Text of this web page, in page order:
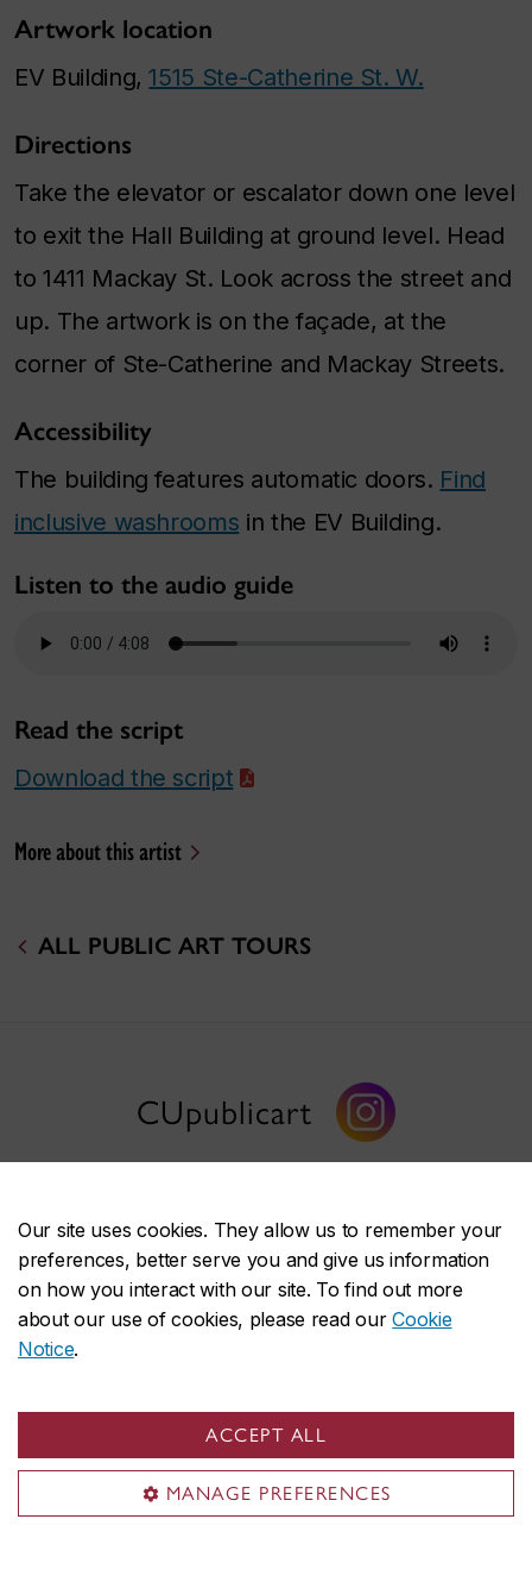
Our site uses cookies. They allow us to remember your
preferences, better serve you and give us information
on how you interact with our site. To find out more
about our use of cookies, please read ourCookie
Notice.
ACCEPT ALL
MANAGE PREFERENCES
Artwork location
EV Building,1515 Ste-Catherine St. W.
Directions
Take the elevator or escalator down one level
to exit the Hall Building at ground level. Head
to 1411 Mackay St. Look across the street and
up. The artwork is on the façade, at the
corner of Ste-Catherine and Mackay Streets.
Accessibility
The building features automatic doors. Find
inclusive washrooms in the EV Building.
Listen to the audio guide
Read the script
Download the script
More about this artist
ALL PUBLIC ART TOURS
CUpublicart
Public Art
Discover our artwork
Projects
News